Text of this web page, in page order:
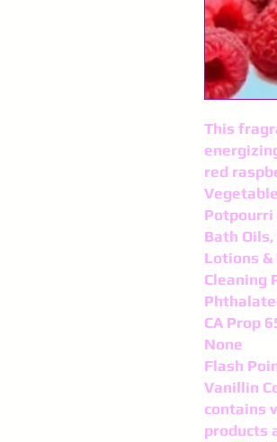
This
red
Potpourri
Bath
Lotions &
Cleaning
CA Prop
None
Flash
Vanillin
contains
products